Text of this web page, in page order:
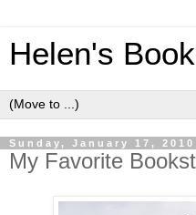
Helen's
Sunday, January 17, 2010
My Favorite